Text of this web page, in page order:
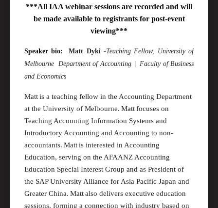
***All IAA webinar sessions are recorded and will
be made available to registrants for post-event
viewing***
Speaker bio: Matt Dyki -Teaching Fellow, University of
Melbourne Department of Accounting |
Faculty of Business
and Economics
Matt is a teaching fellow in the Accounting Department
at the University of Melbourne. Matt focuses on
Teaching Accounting Information Systems and
Introductory Accounting and Accounting to non-
accountants. Matt is interested in Accounting
Education, serving on the AFAANZ Accounting
Education Special Interest Group and as President of
the SAP University Alliance for Asia Pacific Japan and
Greater China. Matt also delivers executive education
sessions, forming a connection with industry based on